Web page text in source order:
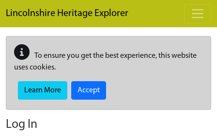
Lincolnshire Heritage Explorer
To ensure you get the best experience, this website
uses cookies.
Learn More Accept
Log In